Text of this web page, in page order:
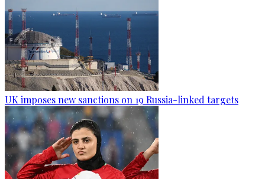
UK imposes new sanctions on 19 Russia-linked targets